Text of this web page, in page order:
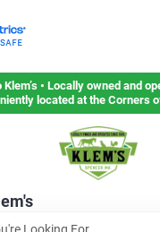
• Locally owned and
located at the Corners